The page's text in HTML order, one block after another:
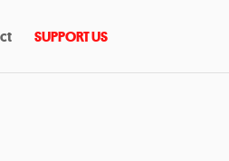
SUPPORT US